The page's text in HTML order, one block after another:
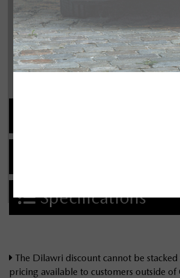
SKYACTIV-G 3.3L
overdrive, 4-wheel
activation, Side seat
driver and
wheel, Cruise
Specifications
The Dilawri discount cannot be
pricing available to customers outside